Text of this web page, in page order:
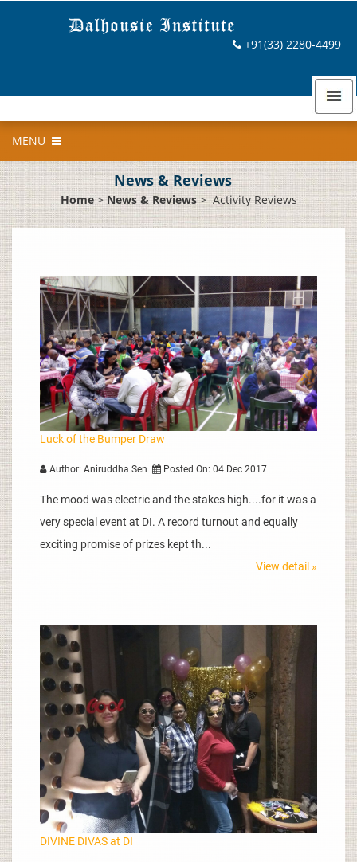
+91(33) 2280-4499
MENU
News & Reviews
Home>News & Reviews>Activity Reviews
Luck of the Bumper Draw
Author: Aniruddha Sen Posted On: 04 Dec 2017
The mood was electric and the stakes high....for it was a
very special event at DI. A record turnout and equally
exciting promise of prizes kept th...
View detail »
DIVINE DIVAS at DI